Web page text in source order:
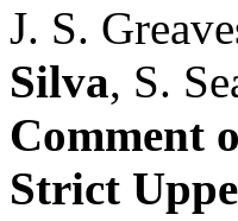
J. S.
Silva, S.
Comment
Strict